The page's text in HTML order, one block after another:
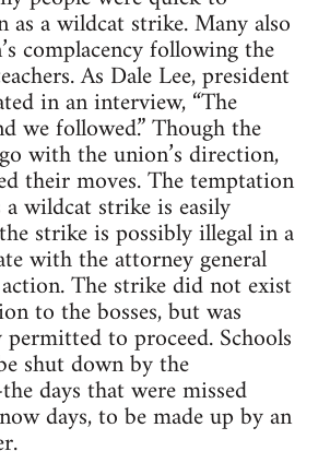
as a wildcat strike. Many also
complacency following the
As Dale Lee, president
in an interview, “The
we followed.” Though the
with the union’s direction,
their moves. The temptation
wildcat strike is easily
strike is possibly illegal in a
with the attorney general
The strike did not exist
to the bosses, but was
to proceed. Schools
shut down by the
days that were missed
days, to be made up by an